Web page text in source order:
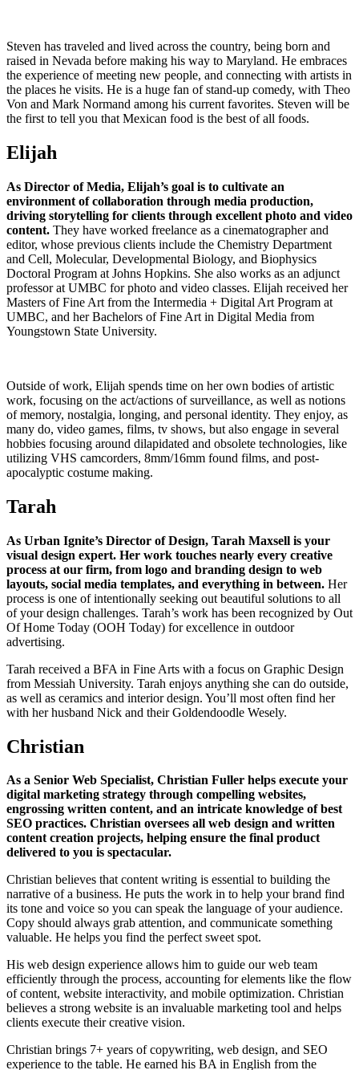
Steven has traveled and lived across the country, being born and
raised in Nevada before making his way to Maryland. He embraces
the experience of meeting new people, and connecting with artists in
the places he visits. He is a huge fan of stand-up comedy, with Theo
Von and Mark Normand among his current favorites. Steven will be
the first to tell you that Mexican food is the best of all foods.
Elijah
As Director of Media, Elijah’s goal is to cultivate an
environment of collaboration through media production,
driving storytelling for clients through excellent photo and video
content. They have worked freelance as a cinematographer and
editor, whose previous clients include the Chemistry Department
and Cell, Molecular, Developmental Biology, and Biophysics
Doctoral Program at Johns Hopkins. She also works as an adjunct
professor at UMBC for photo and video classes. Elijah received her
Masters of Fine Art from the Intermedia + Digital Art Program at
UMBC, and her Bachelors of Fine Art in Digital Media from
Youngstown State University.
Outside of work, Elijah spends time on her own bodies of artistic
work, focusing on the act/actions of surveillance, as well as notions
of memory, nostalgia, longing, and personal identity. They enjoy, as
many do, video games, films, tv shows, but also engage in several
hobbies focusing around dilapidated and obsolete technologies, like
utilizing VHS camcorders, 8mm/16mm found films, and post-
apocalyptic costume making.
Tarah
As Urban Ignite’s Director of Design, Tarah Maxsell is your
visual design expert. Her work touches nearly every creative
process at our firm, from logo and branding design to web
layouts, social media templates, and everything in between. Her
process is one of intentionally seeking out beautiful solutions to all
of your design challenges. Tarah’s work has been recognized by Out
Of Home Today (OOH Today) for excellence in outdoor
advertising.
Tarah received a BFA in Fine Arts with a focus on Graphic Design
from Messiah University. Tarah enjoys anything she can do outside,
as well as ceramics and interior design. You’ll most often find her
with her husband Nick and their Goldendoodle Wesely.
Christian
As a Senior Web Specialist, Christian Fuller helps execute your
digital marketing strategy through compelling websites,
engrossing written content, and an intricate knowledge of best
SEO practices. Christian oversees all web design and written
content creation projects, helping ensure the final product
delivered to you is spectacular.
Christian believes that content writing is essential to building the
narrative of a business. He puts the work in to help your brand find
its tone and voice so you can speak the language of your audience.
Copy should always grab attention, and communicate something
valuable. He helps you find the perfect sweet spot.
His web design experience allows him to guide our web team
efficiently through the process, accounting for elements like the flow
of content, website interactivity, and mobile optimization. Christian
believes a strong website is an invaluable marketing tool and helps
clients execute their creative vision.
Christian brings 7+ years of copywriting, web design, and SEO
experience to the table. He earned his BA in English from the